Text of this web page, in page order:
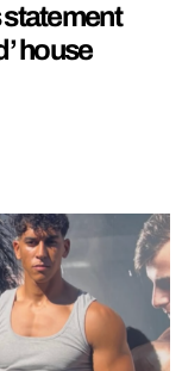
statement
house